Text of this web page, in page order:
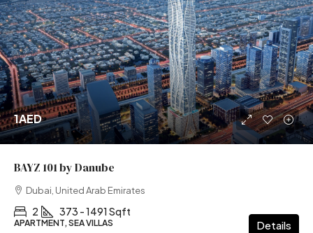
1AED
BAYZ 101 by Danube
Dubai, United Arab Emirates
2 373 - 1491 Sqft
APARTMENT, SEA VILLAS Details